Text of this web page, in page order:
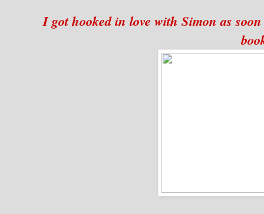
I got hooked in love with Simon as